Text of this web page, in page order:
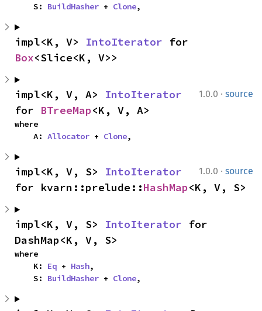
    S:
BuildHasher + Clone,
impl<K, V> IntoIterator
Box<Slice<K, V>>
1.0.0 · source
impl<K, V, A> IntoIterator
for BTreeMap<K, V, A>
where
    A:
Allocator + Clone,
1.0.0 · source
impl<K, V, S> IntoIterator
for kvarn::prelude::HashMap<K, V, S>
impl<K, V, S> IntoIterator for
DashMap<K, V, S>
where
    K:
Eq + Hash,
    S:
BuildHasher + Clone,